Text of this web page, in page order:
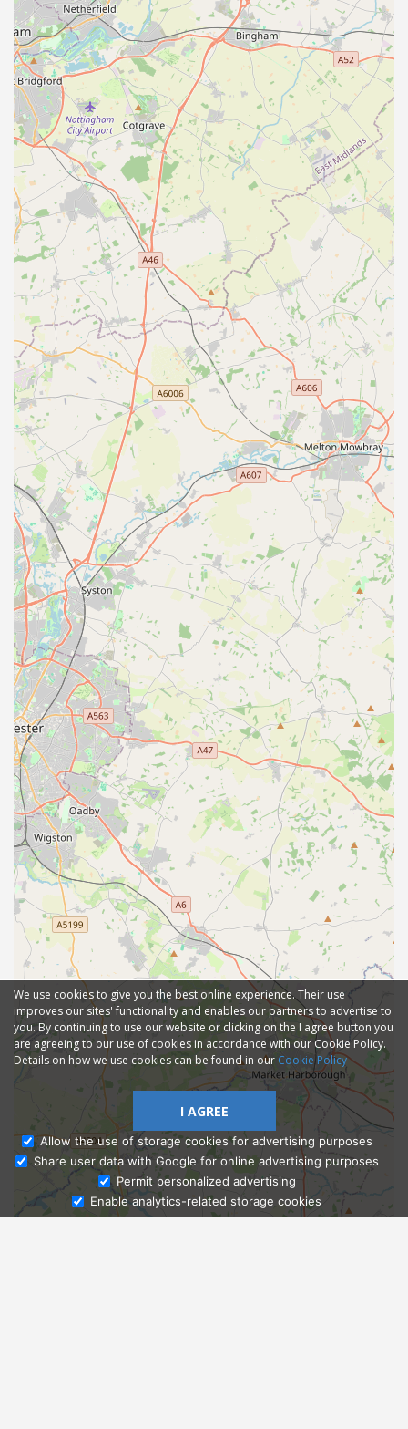
Ask Admissions
We use cookies to give you the best online experience. Their use
improves our sites' functionality and enables our partners to advertise to
you. By continuing to use our website or clicking on the I agree button you
are agreeing to our use of cookies in accordance with our Cookie Policy.
Details on how we use cookies can be found in our Cookie Policy
I AGREE
Allow the use of storage cookies for advertising purposes
Share user data with Google for online advertising purposes
Permit personalized advertising
Enable analytics-related storage cookies